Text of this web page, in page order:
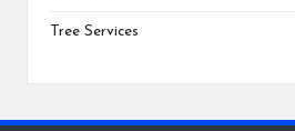
Tree Services